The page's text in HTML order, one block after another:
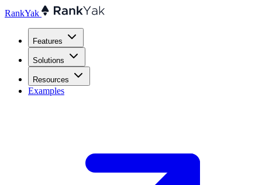
RankYak
Features
Solutions
Resources
Examples